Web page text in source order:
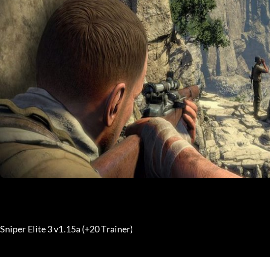
Sniper Elite 3 v1.15a (+20 Trainer)